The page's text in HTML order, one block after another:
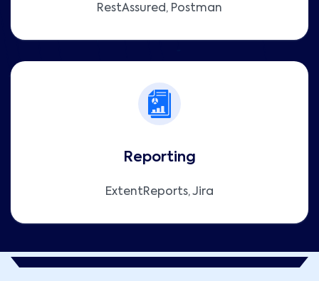
RestAssured, Postman
Reporting
ExtentReports, Jira